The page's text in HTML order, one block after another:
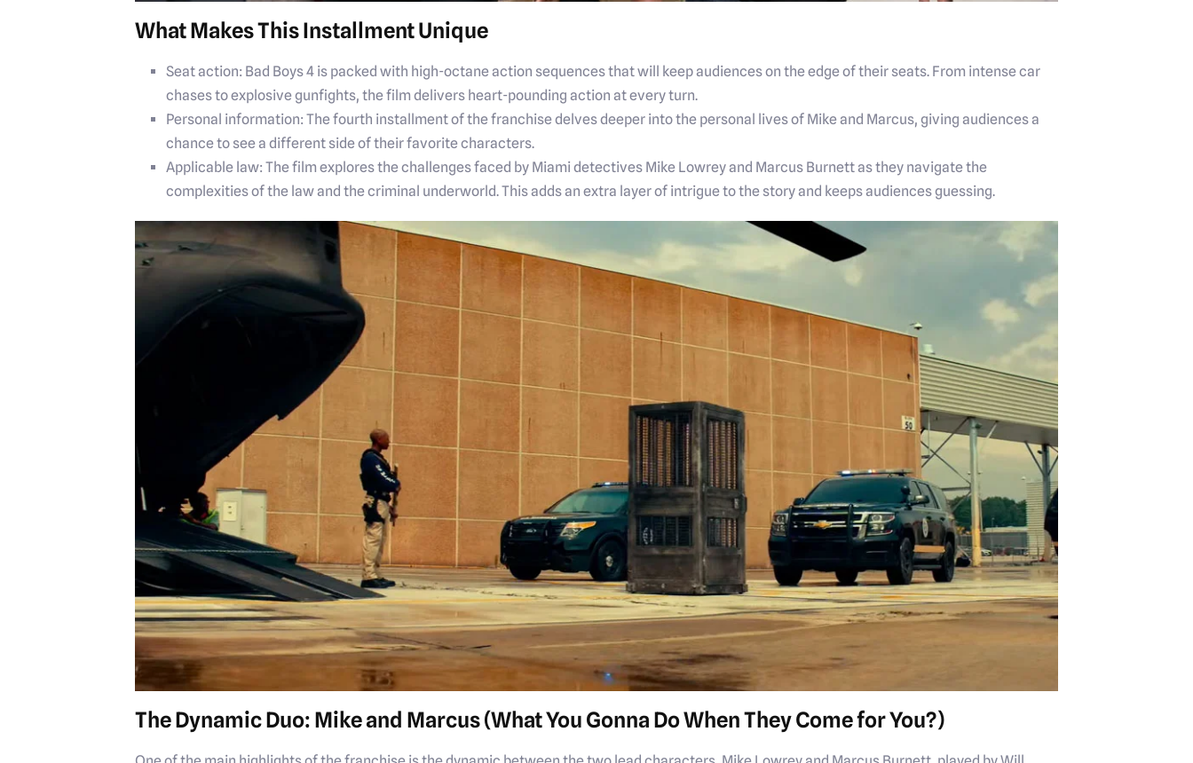
What Makes This Installment Unique
Seat action: Bad Boys 4 is packed with high-octane action sequences that will keep audiences on the edge of their seats. From intense car
chases to explosive gunfights, the film delivers heart-pounding action at every turn.
Personal information: The fourth installment of the franchise delves deeper into the personal lives of Mike and Marcus, giving audiences a
chance to see a different side of their favorite characters.
Applicable law: The film explores the challenges faced by Miami detectives Mike Lowrey and Marcus Burnett as they navigate the
complexities of the law and the criminal underworld. This adds an extra layer of intrigue to the story and keeps audiences guessing.
The Dynamic Duo: Mike and Marcus (What You Gonna Do When They Come for You?)